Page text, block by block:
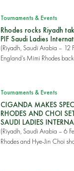
Tournaments & Events
Rhodes rocks Riyadh
PIF Saudi Ladies
(Riyadh, Saudi Arabia – 12
England’s Mimi Rhodes
Tournaments & Events
CIGANDA MAKES
RHODES AND CHOI
SAUDI LADIES
(Riyadh, Saudi Arabia – 6
Rhodes and Hye-Jin Choi